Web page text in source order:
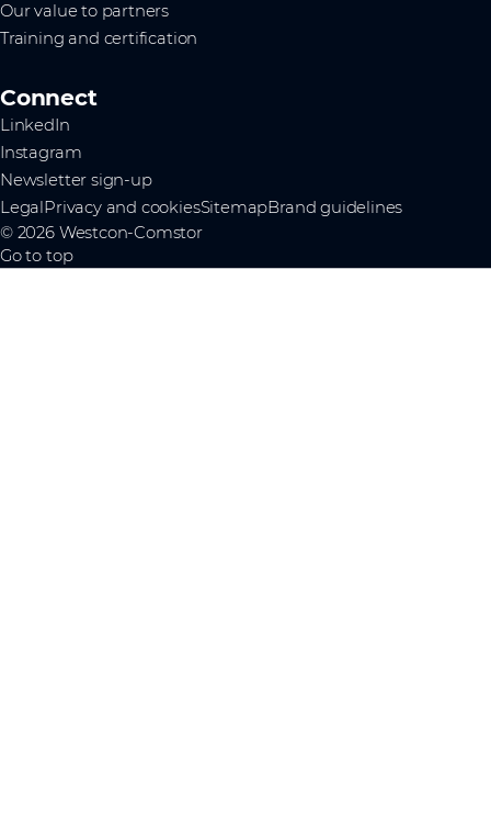
Our value to partners
Training and certification
Connect
LinkedIn
Instagram
Newsletter sign-up
LegalPrivacy and cookiesSitemapBrand guidelines
© 2026 Westcon-Comstor
Go to top